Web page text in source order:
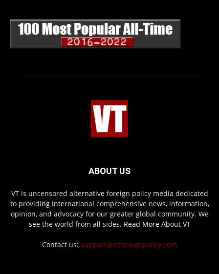
ABOUT US
VT is uncensored alternative foreign policy media dedicated
to providing international comprehensive news, information,
opinion, and advocacy for our greater global community. We
see the world from all sides. Read More About VT
Contact us: support@vtforeignpolicy.com